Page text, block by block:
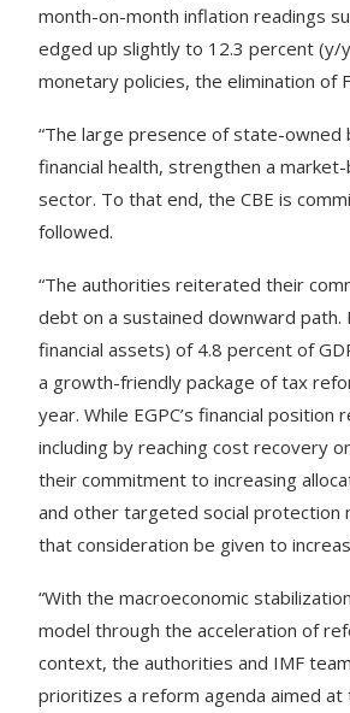
month-on-month inflation readings
edged up slightly to 12.3 percent (y/
monetary policies, the elimination of
“The large presence of state-owned
financial health, strengthen a
sector. To that end, the CBE is
followed.
“The authorities reiterated their
debt on a sustained downward
financial assets) of 4.8 percent of
a growth-friendly package of tax
year. While EGPC’s financial
including by reaching cost recovery
their commitment to increasing
and other targeted social protection
that consideration be given to
“With the macroeconomic
model through the acceleration of
context, the authorities and IMF
prioritizes a reform agenda aimed